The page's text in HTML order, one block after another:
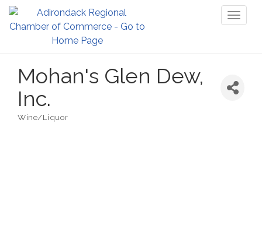
Mohan's Glen Dew,
Inc.
Categories
Wine/Liquor